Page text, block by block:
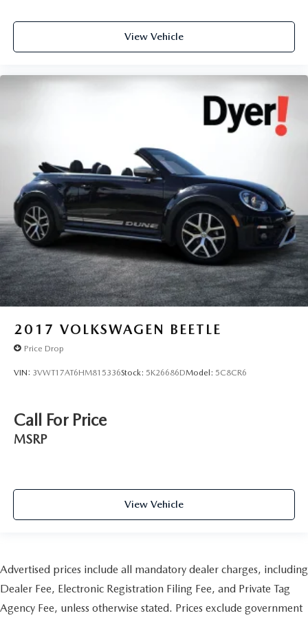
View Vehicle
2017 VOLKSWAGEN BEETLE
Price Drop
VIN: 3VWT17AT6HM815336Stock: 5K26686DModel: 5C8CR6
Call For Price
MSRP
View Vehicle
Advertised prices include all mandatory dealer charges, including
Dealer Fee, Electronic Registration Filing Fee, and Private Tag
Agency Fee, unless otherwise stated. Prices exclude government